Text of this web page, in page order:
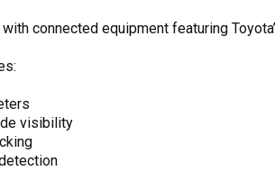
connected equipment featuring
visibility